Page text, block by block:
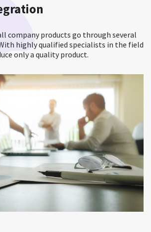
company products go through several
highly qualified specialists in the field
only a quality product.